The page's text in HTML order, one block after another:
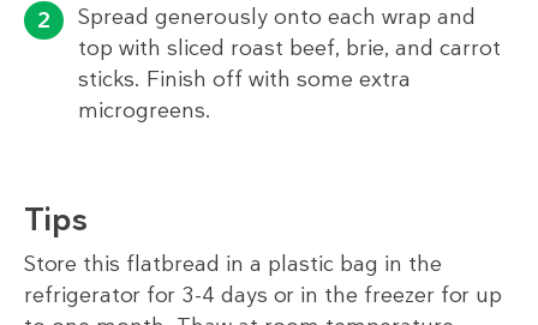
Spread generously onto each wrap and
top with sliced roast beef, brie, and carrot
sticks. Finish off with some extra
microgreens.
Tips
Store this flatbread in a plastic bag in the
refrigerator for 3-4 days or in the freezer for up